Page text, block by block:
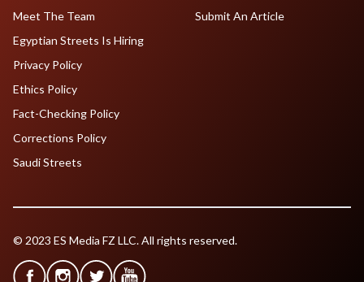
Meet The Team
Egyptian Streets Is Hiring
Submit An Article
Privacy Policy
Ethics Policy
Fact-Checking Policy
Corrections Policy
Saudi Streets
© 2023 ES Media FZ LLC. All rights reserved.